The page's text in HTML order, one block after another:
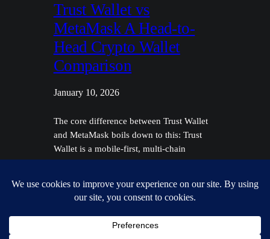
Trust Wallet vs
MetaMask A Head-to-
Head Crypto Wallet
Comparison
January 10, 2026
The core difference between Trust Wallet
and MetaMask boils down to this: Trust
Wallet is a mobile-first, multi-chain
powerhouse built for managing a diverse
other hand, is the quintessential browser-
based gateway to the Ethereum ecosystem
and its sprawling network of compatible